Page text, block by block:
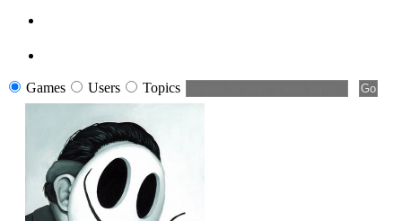
Games Users Topics